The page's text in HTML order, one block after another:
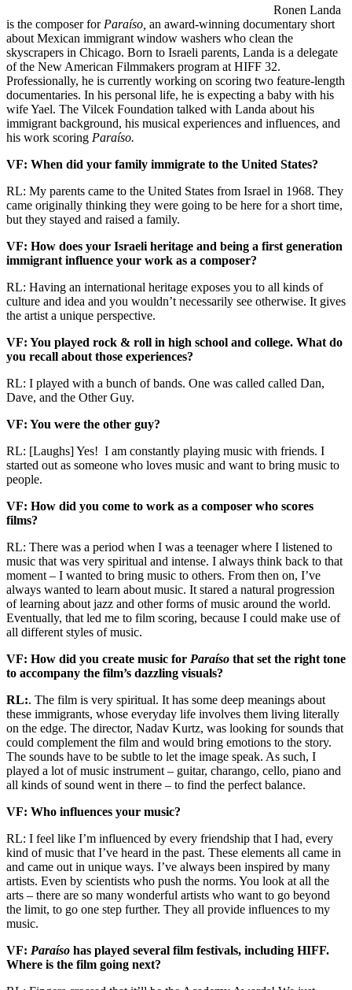
Ronen Landa
is the composer for Paraíso, an award-winning documentary short
about Mexican immigrant window washers who clean the
skyscrapers in Chicago. Born to Israeli parents, Landa is a delegate
of the New American Filmmakers program at HIFF 32.
Professionally, he is currently working on scoring two feature-length
documentaries. In his personal life, he is expecting a baby with his
wife Yael. The Vilcek Foundation talked with Landa about his
immigrant background, his musical experiences and influences, and
his work scoring Paraíso.
VF: When did your family immigrate to the United States?
RL: My parents came to the United States from Israel in 1968. They
came originally thinking they were going to be here for a short time,
but they stayed and raised a family.
VF: How does your Israeli heritage and being a first generation
immigrant influence your work as a composer?
RL: Having an international heritage exposes you to all kinds of
culture and idea and you wouldn’t necessarily see otherwise. It gives
the artist a unique perspective.
VF: You played rock & roll in high school and college. What do
you recall about those experiences?
RL: I played with a bunch of bands. One was called called Dan,
Dave, and the Other Guy.
VF: You were the other guy?
RL: [Laughs] Yes! I am constantly playing music with friends. I
started out as someone who loves music and want to bring music to
people.
VF: How did you come to work as a composer who scores
films?
RL: There was a period when I was a teenager where I listened to
music that was very spiritual and intense. I always think back to that
moment – I wanted to bring music to others. From then on, I’ve
always wanted to learn about music. It stared a natural progression
of learning about jazz and other forms of music around the world.
Eventually, that led me to film scoring, because I could make use of
all different styles of music.
VF: How did you create music for Paraíso that set the right tone
to accompany the film’s dazzling visuals?
RL:. The film is very spiritual. It has some deep meanings about
these immigrants, whose everyday life involves them living literally
on the edge. The director, Nadav Kurtz, was looking for sounds that
could complement the film and would bring emotions to the story.
The sounds have to be subtle to let the image speak. As such, I
played a lot of music instrument – guitar, charango, cello, piano and
all kinds of sound went in there – to find the perfect balance.
VF: Who influences your music?
RL: I feel like I’m influenced by every friendship that I had, every
kind of music that I’ve heard in the past. These elements all came in
and came out in unique ways. I’ve always been inspired by many
artists. Even by scientists who push the norms. You look at all the
arts – there are so many wonderful artists who want to go beyond
the limit, to go one step further. They all provide influences to my
music.
VF: Paraíso has played several film festivals, including HIFF.
Where is the film going next?